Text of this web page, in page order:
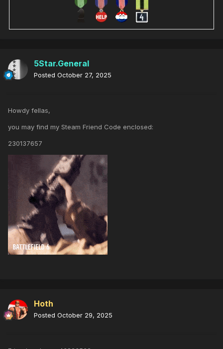
5Star.General
Posted October 27, 2025
Howdy fellas,
you may find my Steam Friend Code enclosed:
230137657
Hoth
Posted October 29, 2025